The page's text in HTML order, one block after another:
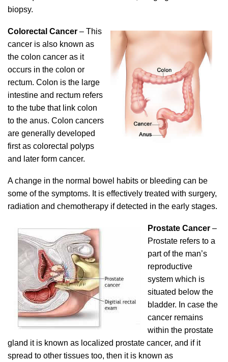
biopsy.
Colorectal Cancer – This
cancer is also known as
the colon cancer as it
occurs in the colon or
rectum. Colon is the large
intestine and rectum refers
to the tube that link colon
to the anus. Colon cancers
are generally developed
first as colorectal polyps
and later form cancer.
A change in the normal bowel habits or bleeding can be
some of the symptoms. It is effectively treated with surgery,
radiation and chemotherapy if detected in the early stages.
Prostate Cancer –
Prostate refers to a
part of the man’s
reproductive
system which is
situated below the
bladder. In case the
cancer remains
within the prostate
gland it is known as localized prostate cancer, and if it
spread to other tissues too, then it is known as